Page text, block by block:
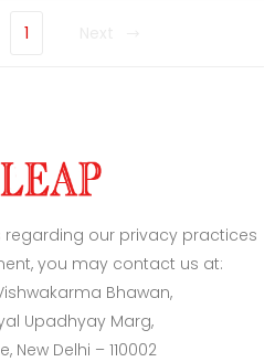
1
regarding our privacy practices
you may contact us at:
Bhawan,
Upadhyay Marg,
New Delhi – 110002